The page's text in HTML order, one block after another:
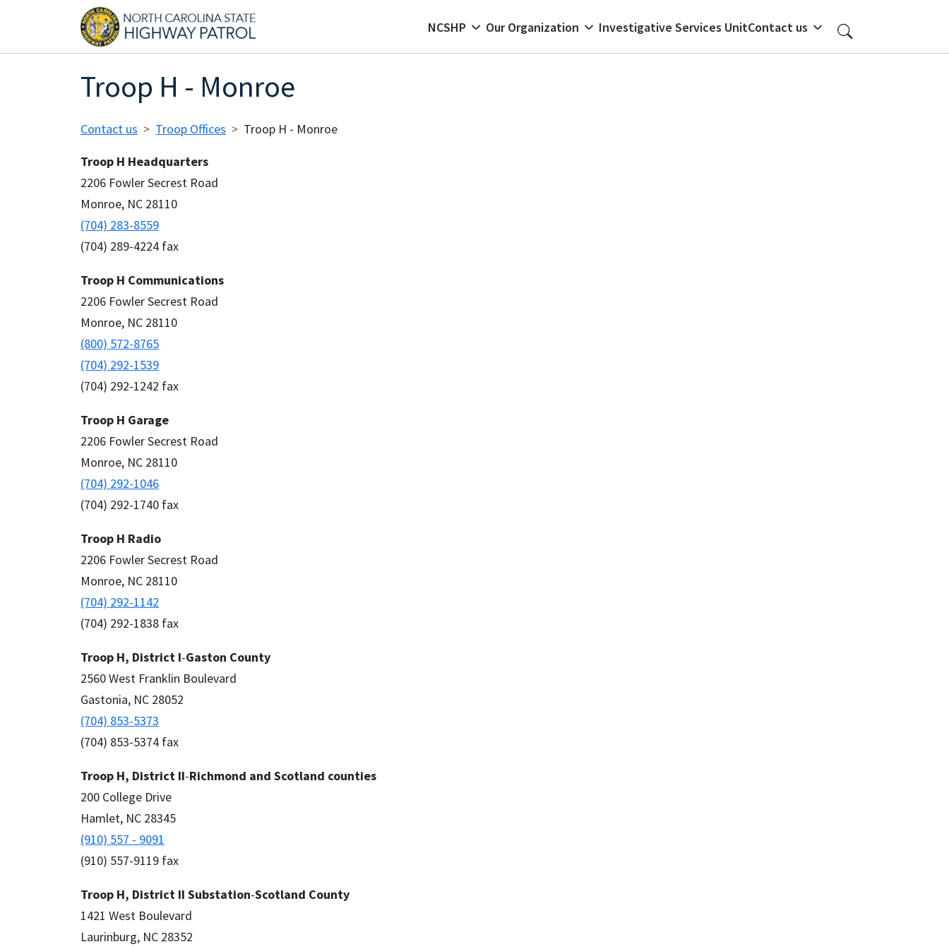
Skip to main content
NCSHP Our Organization Investigative Services UnitContact us
Troop H - Monroe
Breadcrumb
Contact us Troop Offices
Troop H - Monroe
Troop H Headquarters
2206 Fowler Secrest Road
Monroe, NC 28110
(704) 283-8559
(704) 289-4224 fax
Troop H Communications
2206 Fowler Secrest Road
Monroe, NC 28110
(800) 572-8765
(704) 292-1539
(704) 292-1242 fax
Troop H Garage
2206 Fowler Secrest Road
Monroe, NC 28110
(704) 292-1046
(704) 292-1740 fax
Troop H Radio
2206 Fowler Secrest Road
Monroe, NC 28110
(704) 292-1142
(704) 292-1838 fax
Troop H, District I-Gaston County
2560 West Franklin Boulevard
Gastonia, NC 28052
(704) 853-5373
(704) 853-5374 fax
Troop H, District II-Richmond and Scotland counties
200 College Drive
Hamlet, NC 28345
(910) 557 - 9091
(910) 557-9119 fax
Troop H, District II Substation-Scotland County
1421 West Boulevard
Laurinburg, NC 28352